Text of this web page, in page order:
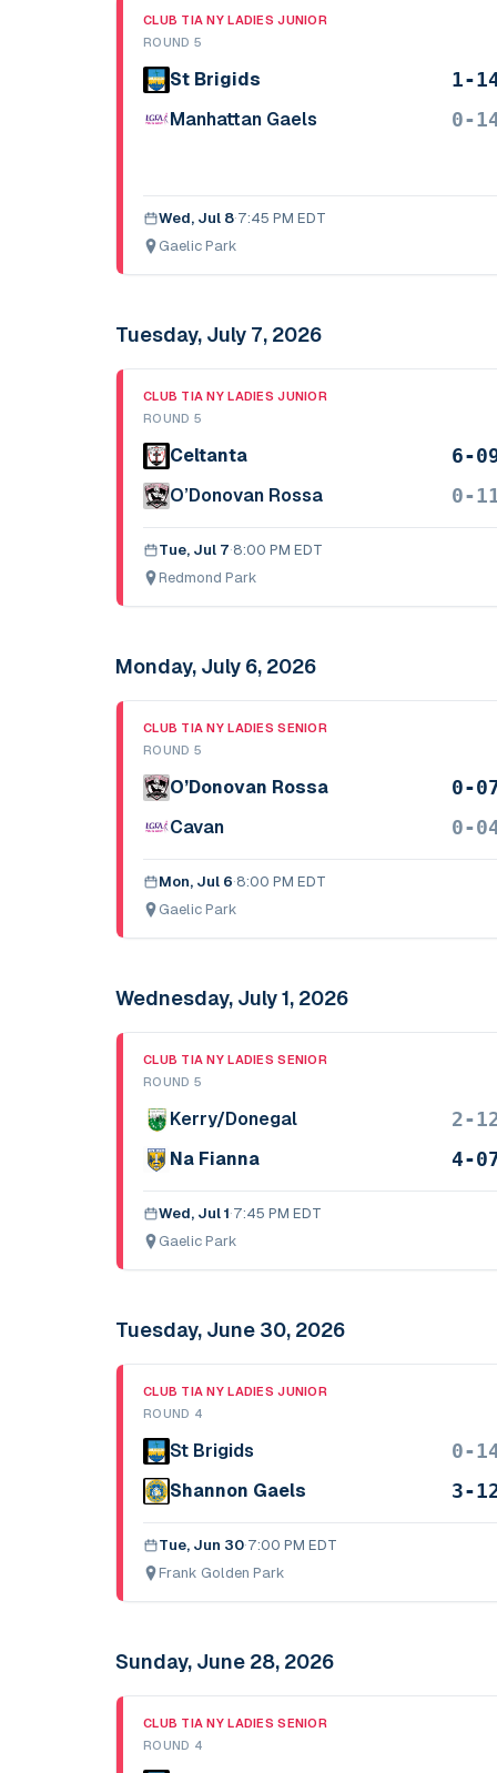
CLUB TIA NY LADIES JUNIOR
ROUND 5
St Brigids 1-
Manhattan Gaels 0-
Wed, Jul 8·7:45 PM EDT
Gaelic Park
Tuesday, July 7, 2026
CLUB TIA NY LADIES JUNIOR
ROUND 5
Celtanta 6-
O’Donovan Rossa 0-
Tue, Jul 7·8:00 PM EDT
Redmond Park
Monday, July 6, 2026
CLUB TIA NY LADIES SENIOR
ROUND 5
O’Donovan Rossa 0-
Cavan 0-
Mon, Jul 6·8:00 PM EDT
Gaelic Park
Wednesday, July 1, 2026
CLUB TIA NY LADIES SENIOR
ROUND 5
Kerry/Donegal 2-
Na Fianna 4-
Wed, Jul 1·7:45 PM EDT
Gaelic Park
Tuesday, June 30, 2026
CLUB TIA NY LADIES JUNIOR
ROUND 4
St Brigids 0-
Shannon Gaels 3-
Tue, Jun 30·7:00 PM EDT
Frank Golden Park
Sunday, June 28, 2026
CLUB TIA NY LADIES SENIOR
ROUND 4